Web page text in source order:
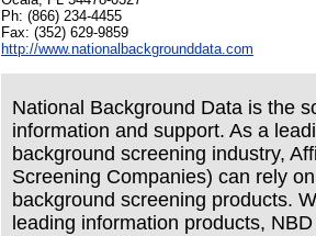
Ph: (866) 234-4455
Fax: (352) 629-9859
http://www.nationalbackgrounddata.com
National Background Data is the
information and support. As a
background screening industry,
Screening Companies) can rely
background screening products.
leading information products,